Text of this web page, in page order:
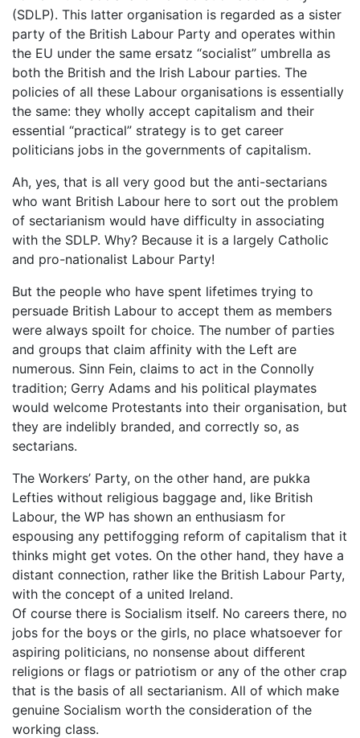
(SDLP). This latter organisation is regarded as a sister
party of the British Labour Party and operates within
the EU under the same ersatz “socialist” umbrella as
both the British and the Irish Labour parties. The
policies of all these Labour organisations is essentially
the same: they wholly accept capitalism and their
essential “practical” strategy is to get career
politicians jobs in the governments of capitalism.
Ah, yes, that is all very good but the anti-sectarians
who want British Labour here to sort out the problem
of sectarianism would have difficulty in associating
with the SDLP. Why? Because it is a largely Catholic
and pro-nationalist Labour Party!
But the people who have spent lifetimes trying to
persuade British Labour to accept them as members
were always spoilt for choice. The number of parties
and groups that claim affinity with the Left are
numerous. Sinn Fein, claims to act in the Connolly
tradition; Gerry Adams and his political playmates
would welcome Protestants into their organisation, but
they are indelibly branded, and correctly so, as
sectarians.
The Workers’ Party, on the other hand, are pukka
Lefties without religious baggage and, like British
Labour, the WP has shown an enthusiasm for
espousing any pettifogging reform of capitalism that it
thinks might get votes. On the other hand, they have a
distant connection, rather like the British Labour Party,
with the concept of a united Ireland.
Of course there is Socialism itself. No careers there, no
jobs for the boys or the girls, no place whatsoever for
aspiring politicians, no nonsense about different
religions or flags or patriotism or any of the other crap
that is the basis of all sectarianism. All of which make
genuine Socialism worth the consideration of the
working class.